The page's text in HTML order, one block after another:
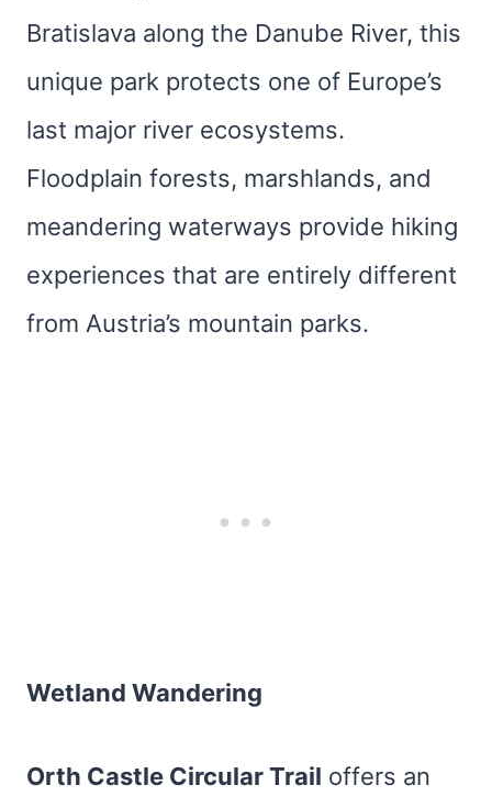
Bratislava along the Danube River, this
unique park protects one of Europe’s
last major river ecosystems.
Floodplain forests, marshlands, and
meandering waterways provide hiking
experiences that are entirely different
from Austria’s mountain parks.
Wetland Wandering
Orth Castle Circular Trail offers an